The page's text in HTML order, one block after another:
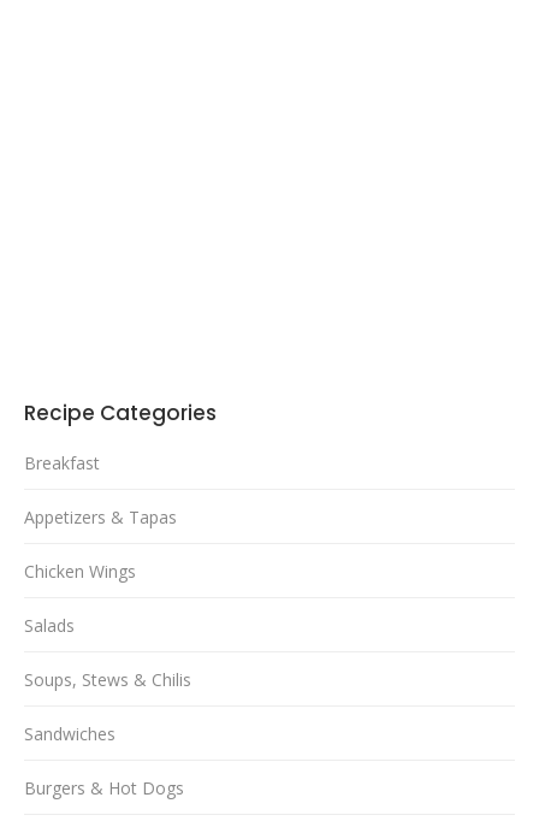
Recipe Categories
Breakfast
Appetizers & Tapas
Chicken Wings
Salads
Soups, Stews & Chilis
Sandwiches
Burgers & Hot Dogs